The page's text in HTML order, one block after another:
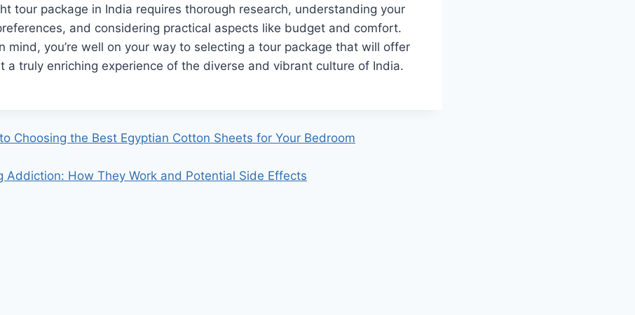
tour package in India requires thorough research, understanding your
and considering practical aspects like budget and comfort.
mind, you’re well on your way to selecting a tour package that will offer
a truly enriching experience of the diverse and vibrant culture of India.
Choosing the Best Egyptian Cotton Sheets for Your Bedroom
Addiction: How They Work and Potential Side Effects